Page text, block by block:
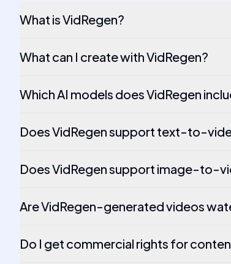
What is VidRegen?
What can I create with VidRegen?
Which AI models does VidRegen
Does VidRegen support text-to-
Does VidRegen support image-to-
Are VidRegen-generated videos
Do I get commercial rights for